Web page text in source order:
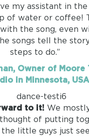
my assistant in
of water or coffee!
the song, even
songs tell the
steps to do.”
Owner of Moore
in Minnesota, USA
to it! We
of putting
little guys just